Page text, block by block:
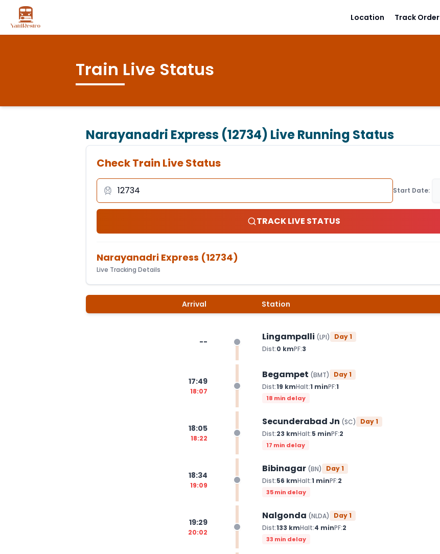
Location Track Order
Train Live Status
Narayanadri Express (12734) Live Running Status
Check Train Live Status
Start Date:
TRACK LIVE STATUS
Narayanadri Express (12734)
Live Tracking Details
Arrival Station
-- Lingampalli (LPI) Day1
Dist:0 kmPF:3
17:49
18:07
Begampet (BMT) Day1
Dist:19 kmHalt:1 minPF:1
18 min delay
18:05
18:22
Secunderabad Jn (SC) Day1
Dist:23 kmHalt:5 minPF:2
17 min delay
18:34
19:09
Bibinagar (BN) Day1
Dist:56 kmHalt:1 minPF:2
35 min delay
19:29
20:02
Nalgonda (NLDA) Day1
Dist:133 kmHalt:4 minPF:2
33 min delay